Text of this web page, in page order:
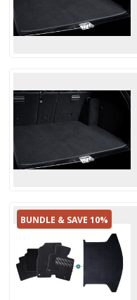
BUNDLE & SAVE 10%